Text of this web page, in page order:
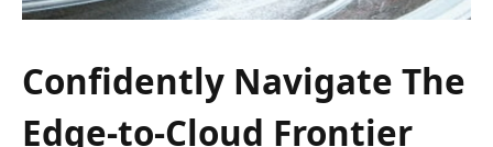
Confidently Navigate The
Edge-to-Cloud Frontier